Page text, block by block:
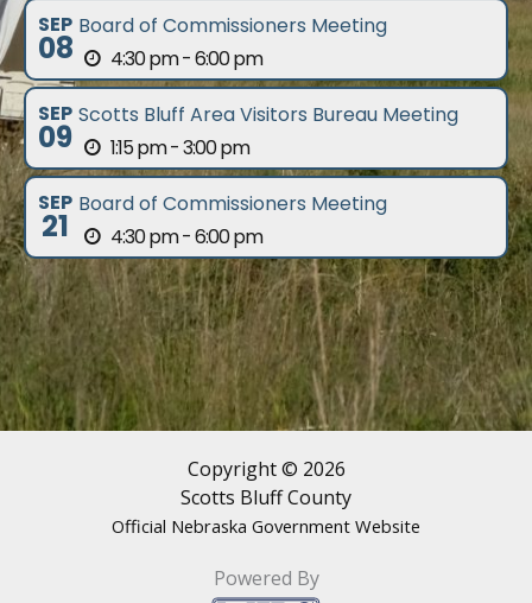
SEP
08
Board of Commissioners Meeting
4:30 pm - 6:00 pm
SEP
09
Scotts Bluff Area Visitors Bureau Meeting
1:15 pm - 3:00 pm
SEP
21
Board of Commissioners Meeting
4:30 pm - 6:00 pm
Copyright © 2026
Scotts Bluff County
Official Nebraska Government Website
Powered By